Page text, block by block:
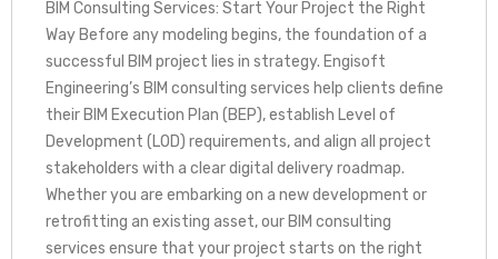
BIM Consulting Services: Start Your Project the Right
Way Before any modeling begins, the foundation of a
successful BIM project lies in strategy. Engisoft
Engineering’s BIM consulting services help clients define
their BIM Execution Plan (BEP), establish Level of
Development (LOD) requirements, and align all project
stakeholders with a clear digital delivery roadmap.
Whether you are embarking on a new development or
retrofitting an existing asset, our BIM consulting
services ensure that your project starts on the right